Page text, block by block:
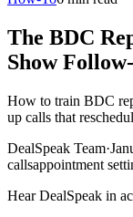
The BDC
Show
How to train BDC
up calls that
DealSpeak Team·
callsappointment
Hear DealSpeak in